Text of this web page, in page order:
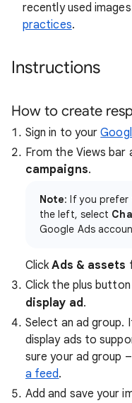
recently used
practices.
Instructions
How to create
Sign in to your
From the Views
campaigns.
Note: If you prefer
the left, select
Google Ads
ClickAds & assets
Click the plus button
display ad.
Select an ad group.
display ads to
sure your ad group
a feed.
Add and save your